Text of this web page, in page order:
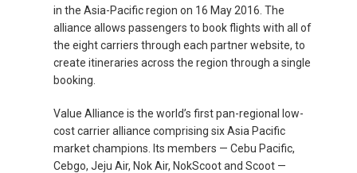
in the Asia-Pacific region on 16 May 2016. The
alliance allows passengers to book flights with all of
the eight carriers through each partner website, to
create itineraries across the region through a single
booking.
Value Alliance is the world’s first pan-regional low-
cost carrier alliance comprising six Asia Pacific
market champions. Its members — Cebu Pacific,
Cebgo, Jeju Air, Nok Air, NokScoot and Scoot —